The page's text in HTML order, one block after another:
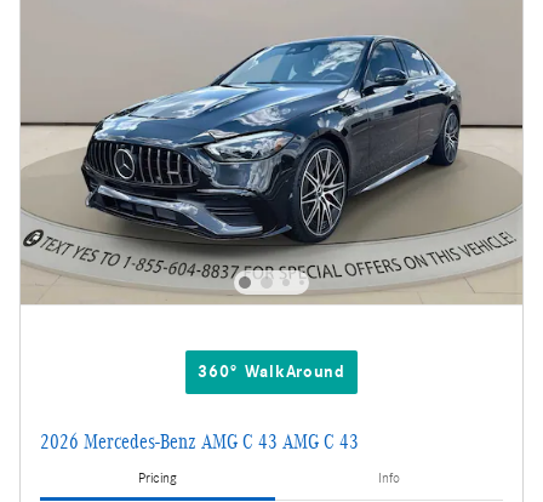
360° WalkAround
2026 Mercedes-Benz AMG C 43 AMG C 43
Pricing Info